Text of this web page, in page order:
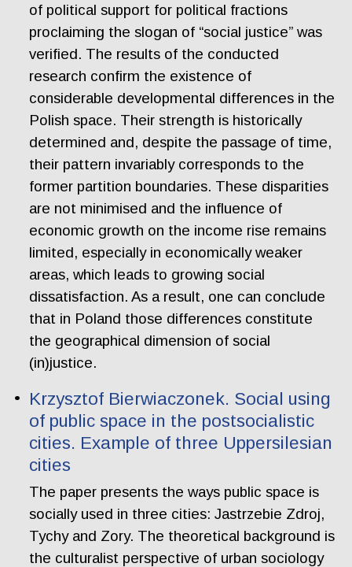
of political support for political fractions
proclaiming the slogan of “social justice” was
verified. The results of the conducted
research confirm the existence of
considerable developmental differences in the
Polish space. Their strength is historically
determined and, despite the passage of time,
their pattern invariably corresponds to the
former partition boundaries. These disparities
are not minimised and the influence of
economic growth on the income rise remains
limited, especially in economically weaker
areas, which leads to growing social
dissatisfaction. As a result, one can conclude
that in Poland those differences constitute
the geographical dimension of social
(in)justice.
Krzysztof Bierwiaczonek. Social using
of public space in the postsocialistic
cities. Example of three Uppersilesian
cities
The paper presents the ways public space is
socially used in three cities: Jastrzebie Zdroj,
Tychy and Zory. The theoretical background is
the culturalist perspective of urban sociology